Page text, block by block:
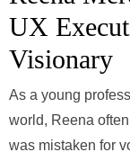
UX
Visionary
As a young
world, Reena
was mistaken for